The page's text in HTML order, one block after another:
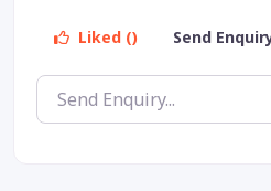
Liked () Send